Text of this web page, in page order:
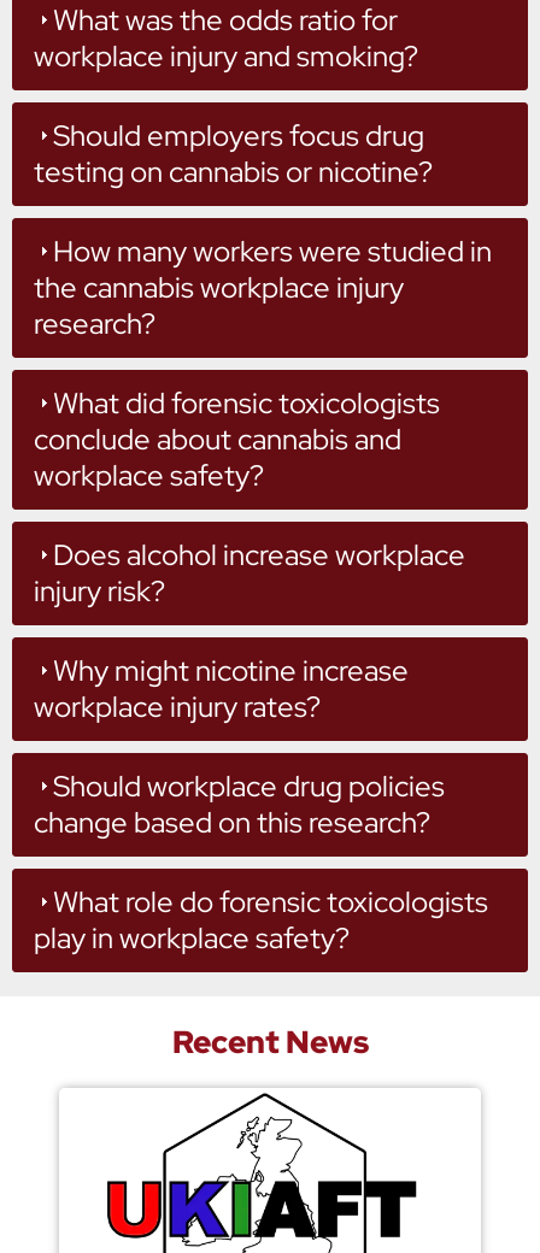
What was the odds ratio for
workplace injury and smoking?
Should employers focus drug
testing on cannabis or nicotine?
How many workers were studied in
the cannabis workplace injury
research?
What did forensic toxicologists
conclude about cannabis and
workplace safety?
Does alcohol increase workplace
injury risk?
Why might nicotine increase
workplace injury rates?
Should workplace drug policies
change based on this research?
What role do forensic toxicologists
play in workplace safety?
Recent News